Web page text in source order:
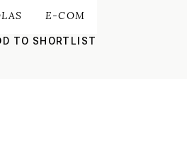
E-COM
TO SHORTLIST